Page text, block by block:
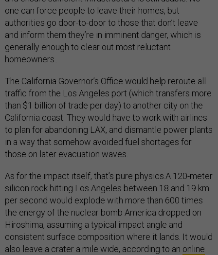
one can force people to leave their homes, but
authorities go door-to-door to those that don’t leave
and inform them they’re in imminent danger, which is
generally enough to clear out most reluctant
homeowners..
The California Governor’s Office would help reroute all
traffic from the Los Angeles port (which transfers more
than $1 billion of trade per day) to another city on the
California coast. They would have to work with airlines
to plan for abandoning LAX, and dismantle power plants
in a way that somehow avoided fuel shortages for
those on later evacuation waves.
As for the impact itself, that’s pure physics.A 120-meter
silicon rock hitting Los Angeles between 18 and 19 km
per second would explode with more than 600 times
the energy of the nuclear bomb America dropped on
Hiroshima, assuming a typical impact angle and
consistent surface composition where it lands. It would
also leave a crater a mile wide, according to an online